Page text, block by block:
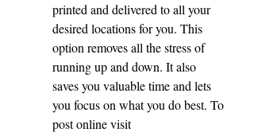
printed and delivered to all your
desired locations for you. This
option removes all the stress of
running up and down. It also
saves you valuable time and lets
you focus on what you do best. To
post online visit